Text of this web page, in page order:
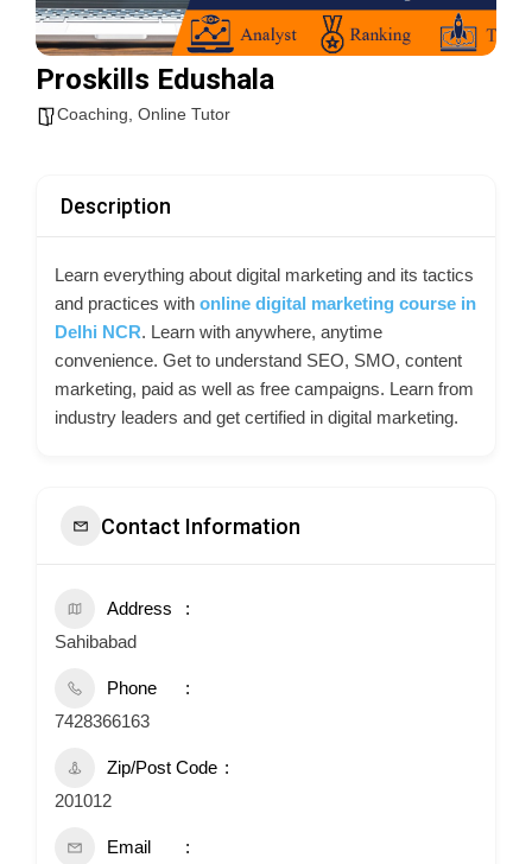
Proskills Edushala
Coaching Online Tutor
Description
Learn everything about digital marketing and its tactics
and practices with online digital marketing course in
Delhi NCR. Learn with anywhere, anytime
convenience. Get to understand SEO, SMO, content
marketing, paid as well as free campaigns. Learn from
industry leaders and get certified in digital marketing.
Contact Information
Address
Sahibabad
Phone
7428366163
Zip/Post Code
201012
Email